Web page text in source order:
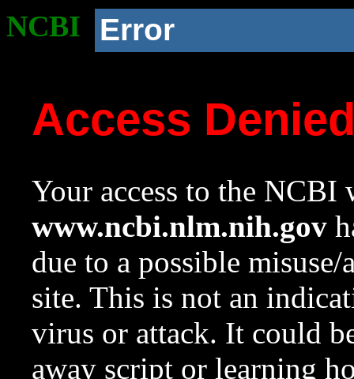
NCBI Error
Access
Your access to the NCBI
www.ncbi.nlm.nih.gov
due to a possible
site. This is not an
virus or attack. It could
away script or learning